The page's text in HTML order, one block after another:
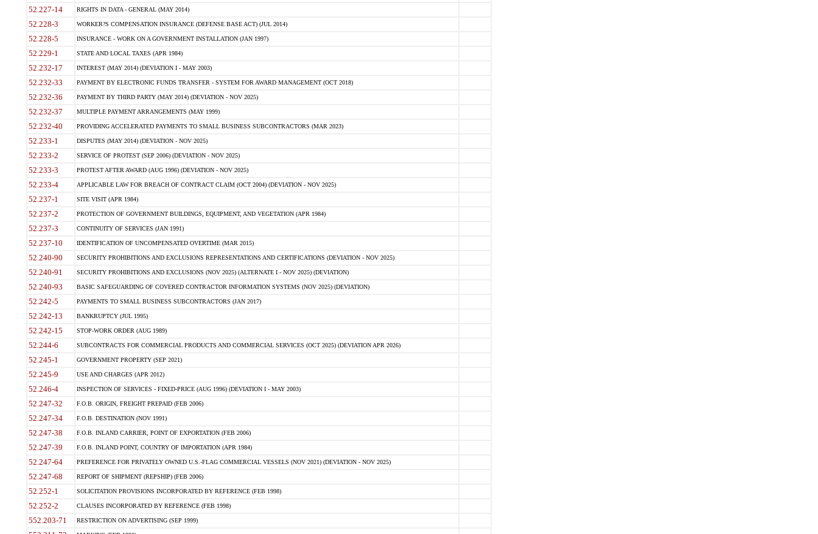
52.227-14 RIGHTS IN DATA - GENERAL (MAY 2014)
52.228-3 WORKER?S COMPENSATION INSURANCE (DEFENSE BASE ACT) (JUL 2014)
52.228-5 INSURANCE - WORK ON A GOVERNMENT INSTALLATION (JAN 1997)
52.229-1 STATE AND LOCAL TAXES (APR 1984)
52.232-17 INTEREST (MAY 2014) (DEVIATION I - MAY 2003)
52.232-33 PAYMENT BY ELECTRONIC FUNDS TRANSFER - SYSTEM FOR AWARD MANAGEMENT (OCT 2018)
52.232-36 PAYMENT BY THIRD PARTY (MAY 2014) (DEVIATION - NOV 2025)
52.232-37 MULTIPLE PAYMENT ARRANGEMENTS (MAY 1999)
52.232-40 PROVIDING ACCELERATED PAYMENTS TO SMALL BUSINESS SUBCONTRACTORS (MAR 2023)
52.233-1 DISPUTES (MAY 2014) (DEVIATION - NOV 2025)
52.233-2 SERVICE OF PROTEST (SEP 2006) (DEVIATION - NOV 2025)
52.233-3 PROTEST AFTER AWARD (AUG 1996) (DEVIATION - NOV 2025)
52.233-4 APPLICABLE LAW FOR BREACH OF CONTRACT CLAIM (OCT 2004) (DEVIATION - NOV 2025)
52.237-1 SITE VISIT (APR 1984)
52.237-2 PROTECTION OF GOVERNMENT BUILDINGS, EQUIPMENT, AND VEGETATION (APR 1984)
52.237-3 CONTINUITY OF SERVICES (JAN 1991)
52.237-10 IDENTIFICATION OF UNCOMPENSATED OVERTIME (MAR 2015)
52.240-90 SECURITY PROHIBITIONS AND EXCLUSIONS REPRESENTATIONS AND CERTIFICATIONS (DEVIATION - NOV 2025)
52.240-91 SECURITY PROHIBITIONS AND EXCLUSIONS (NOV 2025) (ALTERNATE I - NOV 2025) (DEVIATION)
52.240-93 BASIC SAFEGUARDING OF COVERED CONTRACTOR INFORMATION SYSTEMS (NOV 2025) (DEVIATION)
52.242-5 PAYMENTS TO SMALL BUSINESS SUBCONTRACTORS (JAN 2017)
52.242-13 BANKRUPTCY (JUL 1995)
52.242-15 STOP-WORK ORDER (AUG 1989)
52.244-6 SUBCONTRACTS FOR COMMERCIAL PRODUCTS AND COMMERCIAL SERVICES (OCT 2025) (DEVIATION APR 2026)
52.245-1 GOVERNMENT PROPERTY (SEP 2021)
52.245-9 USE AND CHARGES (APR 2012)
52.246-4 INSPECTION OF SERVICES - FIXED-PRICE (AUG 1996) (DEVIATION I - MAY 2003)
52.247-32 F.O.B. ORIGIN, FREIGHT PREPAID (FEB 2006)
52.247-34 F.O.B. DESTINATION (NOV 1991)
52.247-38 F.O.B. INLAND CARRIER, POINT OF EXPORTATION (FEB 2006)
52.247-39 F.O.B. INLAND POINT, COUNTRY OF IMPORTATION (APR 1984)
52.247-64 PREFERENCE FOR PRIVATELY OWNED U.S.-FLAG COMMERCIAL VESSELS (NOV 2021) (DEVIATION - NOV 2025)
52.247-68 REPORT OF SHIPMENT (REPSHIP) (FEB 2006)
52.252-1 SOLICITATION PROVISIONS INCORPORATED BY REFERENCE (FEB 1998)
52.252-2 CLAUSES INCORPORATED BY REFERENCE (FEB 1998)
552.203-71 RESTRICTION ON ADVERTISING (SEP 1999)